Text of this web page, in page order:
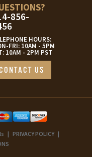
856-
HOURS:
FRI: 10AM - 5PM
10AM - 2PM PST
US
| PRIVACY POLICY |